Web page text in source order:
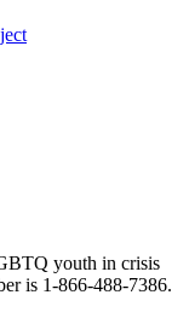
youth in crisis
is 1-866-488-7386.